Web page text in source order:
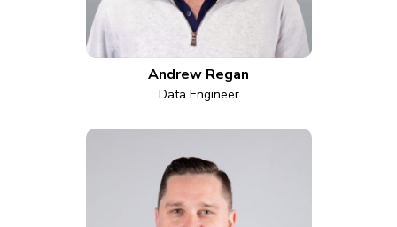
Andrew Regan
Data Engineer